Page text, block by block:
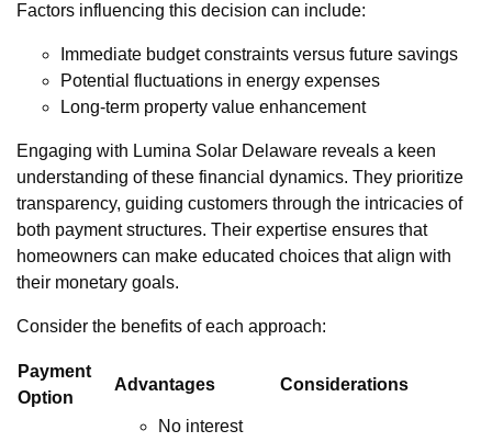
Factors influencing this decision can include:
Immediate budget constraints versus future savings
Potential fluctuations in energy expenses
Long-term property value enhancement
Engaging with Lumina Solar Delaware reveals a keen
understanding of these financial dynamics. They prioritize
transparency, guiding customers through the intricacies of
both payment structures. Their expertise ensures that
homeowners can make educated choices that align with
their monetary goals.
Consider the benefits of each approach:
Payment
Option
Advantages Considerations
No interest